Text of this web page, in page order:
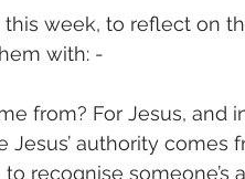
this week, to reflect on
with: -
from? For Jesus, and
authority comes
recognise someone’s